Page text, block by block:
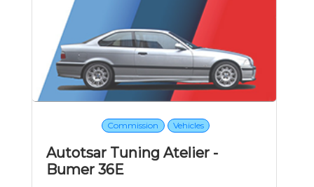
Commission Vehicles
Autotsar Tuning Atelier -
Bumer 36E